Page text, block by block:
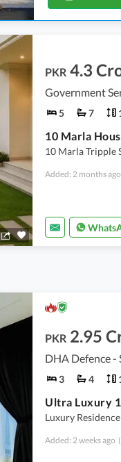
PKR 4.3
5 7
10 Marla
10 Marla Tripple
Added: 2 months ago
PKR 2.95
DHA Defence -
3 4
Luxury
Added: 2 weeks ago